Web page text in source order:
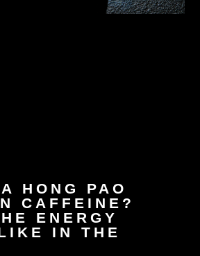
HONG PAO
CAFFEINE?
ENERGY
IN THE